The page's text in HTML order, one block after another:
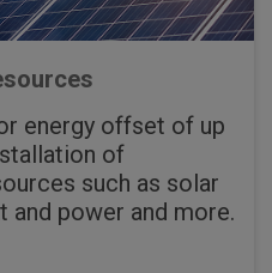
energy offset of up
of
such as solar
and power and more.